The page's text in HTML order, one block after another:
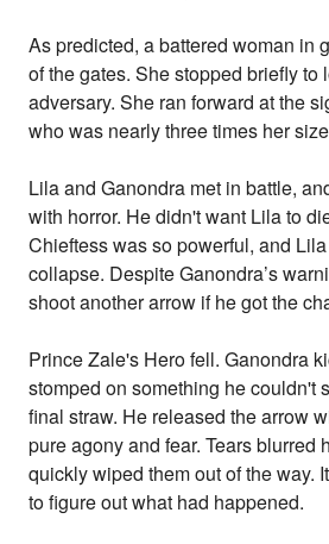
As predicted, a battered woman in
of the gates. She stopped briefly to
adversary. She ran forward at the
who was nearly three times her
Lila and Ganondra met in battle,
with horror. He didn't want Lila to
Chieftess was so powerful, and
collapse. Despite Ganondra’s
shoot another arrow if he got the
Prince Zale's Hero fell. Ganondra
stomped on something he couldn't
final straw. He released the arrow
pure agony and fear. Tears blurred
quickly wiped them out of the way.
to figure out what had happened.